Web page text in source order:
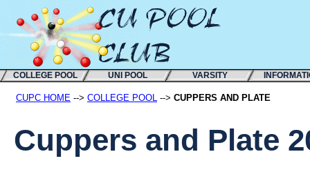
COLLEGE POOL UNI POOL VARSITY
CUPC HOME --> COLLEGE POOL --> CUPPERS AND PLATE
Cuppers and Plate